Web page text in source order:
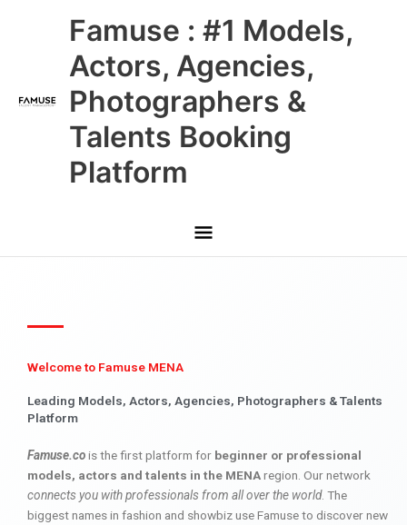
Famuse : #1 Models,
Actors, Agencies,
Photographers &
Talents Booking
Platform
Main
Menu
Welcome to Famuse MENA
Leading Models, Actors, Agencies, Photographers & Talents
Platform
Famuse.cois the first platform for beginner or professional
models, actors and talents in the MENAregion. Our network
connects you with professionals from all over the world. The
biggest names in fashion and showbiz use Famuse to discover new